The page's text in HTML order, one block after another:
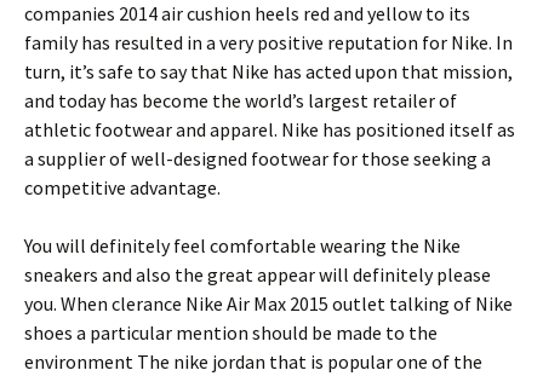
companies 2014 air cushion heels red and yellow to its
family has resulted in a very positive reputation for Nike. In
turn, it’s safe to say that Nike has acted upon that mission,
and today has become the world’s largest retailer of
athletic footwear and apparel. Nike has positioned itself as
a supplier of well-designed footwear for those seeking a
competitive advantage.
You will definitely feel comfortable wearing the Nike
sneakers and also the great appear will definitely please
you. When clerance Nike Air Max 2015 outlet talking of Nike
shoes a particular mention should be made to the
environment The nike jordan that is popular one of the